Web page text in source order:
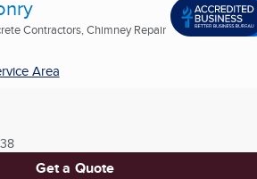
Contractors, Chimney Repair
Area
Get a Quote